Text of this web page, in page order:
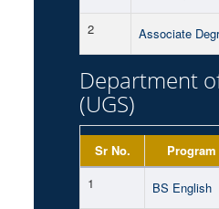
2 Associate
Department
(UGS)
Sr No. Program
1
BS English